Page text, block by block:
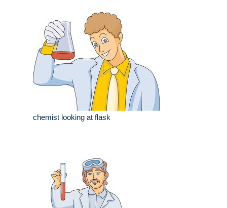
chemist looking at flask